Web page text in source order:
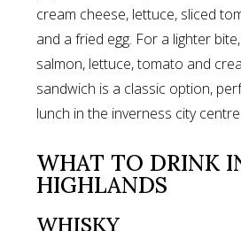
cream cheese, lettuce, sliced
and a fried egg. For a lighter
salmon, lettuce, tomato and
sandwich is a classic option,
lunch in the inverness city centre.
WHAT TO DRINK
HIGHLANDS
WHISKY